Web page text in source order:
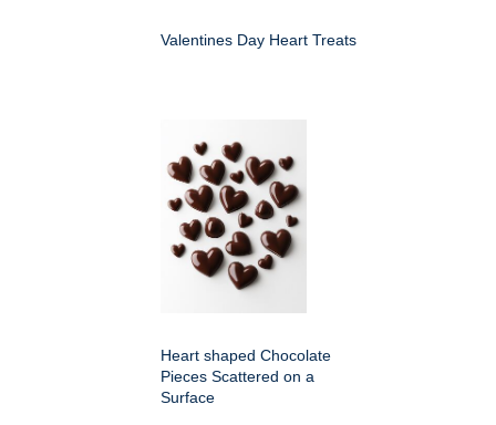
Valentines Day Heart Treats
Heart shaped Chocolate
Pieces Scattered on a
Surface